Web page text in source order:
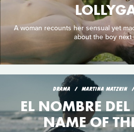
A woman recounts her sensual yet
about the boy next
DRAMA MARTINA MATZKIN
EL NOMBRE
NAME OF